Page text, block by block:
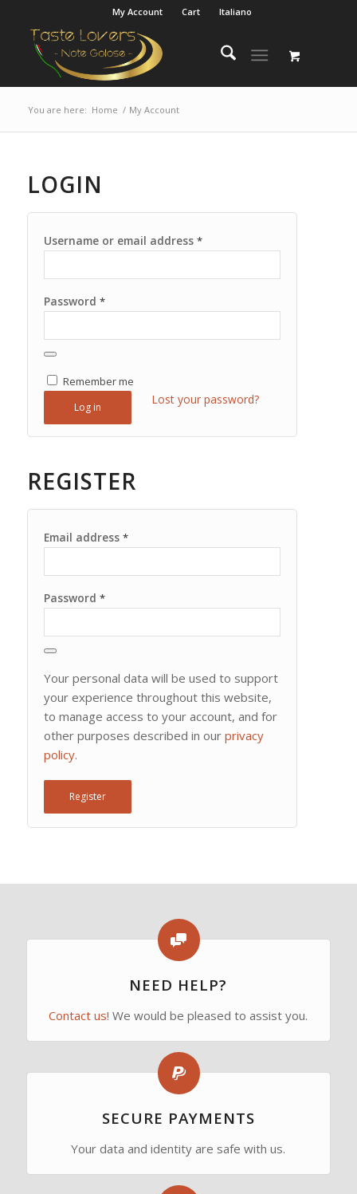
My Account Cart Italiano
You are here: Home / My Account
LOGIN
Username or email address *
Password *
Remember me
Log in
Lost your password?
REGISTER
Email address *
Password *
Your personal data will be used to support
your experience throughout this website,
to manage access to your account, and for
other purposes described in our privacy
policy.
Register
NEED HELP?
Contact us! We would be pleased to assist you.
SECURE PAYMENTS
Your data and identity are safe with us.